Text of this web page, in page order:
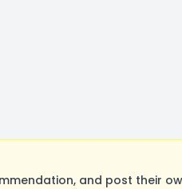
and post their